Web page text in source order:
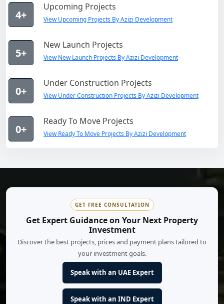
4+
Upcoming Projects
View Upcoming Projects By Azizi Development
5+
New Launch Projects
View New Launch Projects By Azizi Development
0+
Under Construction Projects
View Under Construction Projects By Azizi Development
0+
Ready To Move Projects
View Ready To Move Projects By Azizi Development
GET FREE CONSULTATION
Get Expert Guidance on Your Next Property
Investment
Discover the best projects, prices and payment plans tailored to
your investment goals.
Speak with an UAE Expert
Speak with an IND Expert